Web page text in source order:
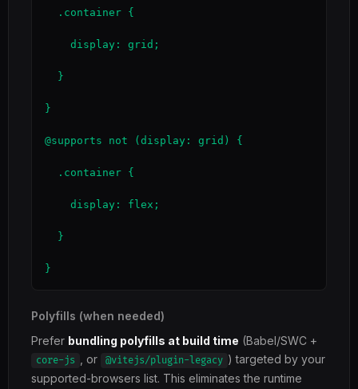
}
@supports not (display: grid) {
}
Polyfills (when needed)
Prefer bundling polyfills at build time (Babel/SWC +
core-js , or @vitejs/plugin-legacy ) targeted by your
supported-browsers list. This eliminates the runtime